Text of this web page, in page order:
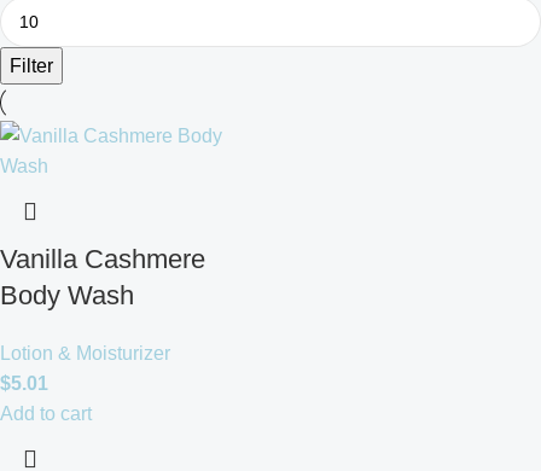
Filter
Vanilla Cashmere
Body Wash
Lotion & Moisturizer
$5.01
Add to cart